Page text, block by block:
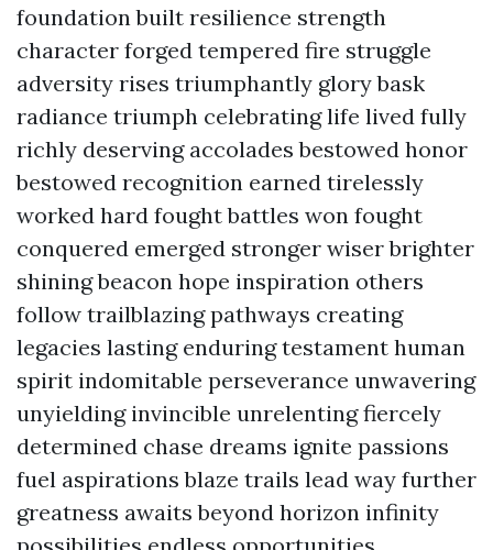
foundation built resilience strength
character forged tempered fire struggle
adversity rises triumphantly glory bask
radiance triumph celebrating life lived fully
richly deserving accolades bestowed honor
bestowed recognition earned tirelessly
worked hard fought battles won fought
conquered emerged stronger wiser brighter
shining beacon hope inspiration others
follow trailblazing pathways creating
legacies lasting enduring testament human
spirit indomitable perseverance unwavering
unyielding invincible unrelenting fiercely
determined chase dreams ignite passions
fuel aspirations blaze trails lead way further
greatness awaits beyond horizon infinity